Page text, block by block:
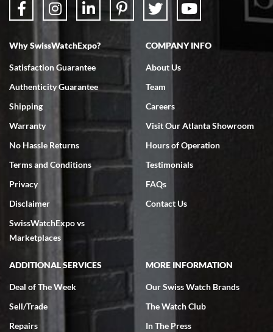
7/18/2026
Swiss Watch Expo is terrific to work with: responsive, great
7/18/2026
excellent - I received my Submariner as expected... your staff was
very helpful.
Rick Miller
7/18/2026
Why SwissWatchExpo?
Satisfaction Guarantee
Authenticity Guarantee
Shipping
Warranty
No Hassle Returns
Terms and Conditions
Privacy
Disclaimer
SwissWatchExpo vs
Marketplaces
COMPANY INFO
About Us
Team
Careers
Visit Our Atlanta Showroom
Hours of Operation
Testimonials
FAQs
Contact Us
ADDITIONAL SERVICES
Deal of The Week
Sell/Trade
Repairs
MORE INFORMATION
Our Swiss Watch Brands
The Watch Club
In The Press